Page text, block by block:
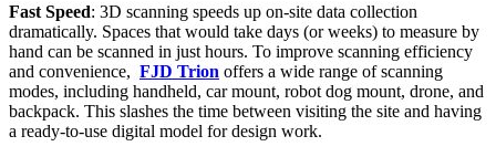
Fast Speed: 3D scanning speeds up on-site data collection
dramatically. Spaces that would take days (or weeks) to measure by
hand can be scanned in just hours. To improve scanning efficiency
and convenience, FJD Trion offers a wide range of scanning
modes, including handheld, car mount, robot dog mount, drone, and
backpack. This slashes the time between visiting the site and having
a ready-to-use digital model for design work.